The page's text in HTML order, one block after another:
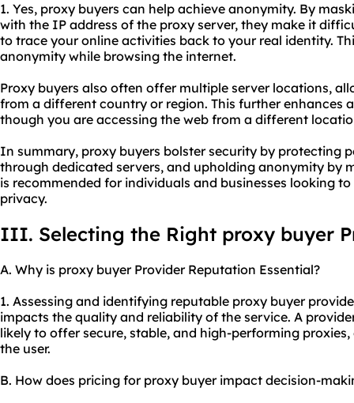
1. Yes, proxy buyers can help achieve anonymity. By
with the IP address of the proxy server, they make it
to trace your online activities back to your real identity.
anonymity while browsing the internet.
Proxy buyers also often offer multiple server locations,
from a different country or region. This further enhances
though you are accessing the web from a different
In summary, proxy buyers bolster security by protecting
through dedicated servers, and upholding anonymity by
is recommended for individuals and businesses looking
privacy.
III. Selecting the Right proxy buyer
A. Why is proxy buyer Provider Reputation Essential?
1. Assessing and identifying reputable proxy buyer
impacts the quality and reliability of the service. A
likely to offer secure, stable, and high-performing proxies,
the user.
B. How does pricing for proxy buyer impact decision-